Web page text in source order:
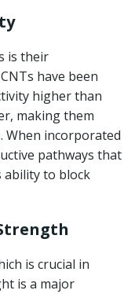
is their
have been
higher than
making them
When incorporated
pathways that
ability to block
is crucial in
is a major